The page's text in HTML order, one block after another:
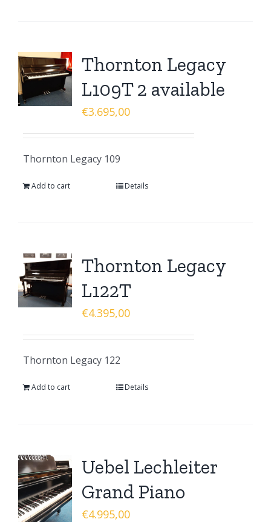
Thornton Legacy
L109T 2 available
€3.695,00
Thornton Legacy 109
Add to cart Details
Thornton Legacy
L122T
€4.395,00
Thornton Legacy 122
Add to cart Details
Uebel Lechleiter
Grand Piano
€4.995,00